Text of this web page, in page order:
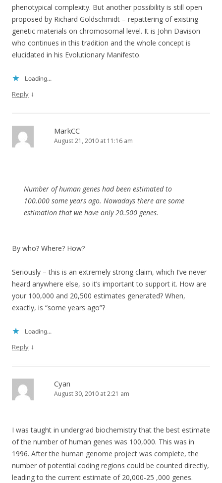
phenotypical complexity. But another possibility is still open
proposed by Richard Goldschmidt – repattering of existing
genetic materials on chromosomal level. It is John Davison
who continues in this tradition and the whole concept is
elucidated in his Evolutionary Manifesto.
Loading...
Reply ↓
MarkCC
August 21, 2010 at 11:16 am
Number of human genes had been estimated to
100.000 some years ago. Nowadays there are some
estimation that we have only 20.500 genes.
By who? Where? How?
Seriously – this is an extremely strong claim, which I’ve never
heard anywhere else, so it’s important to support it. How are
your 100,000 and 20,500 estimates generated? When,
exactly, is “some years ago”?
Loading...
Reply ↓
Cyan
August 30, 2010 at 2:21 am
I was taught in undergrad biochemistry that the best estimate
of the number of human genes was 100,000. This was in
1996. After the human genome project was complete, the
number of potential coding regions could be counted directly,
leading to the current estimate of 20,000-25 ,000 genes.